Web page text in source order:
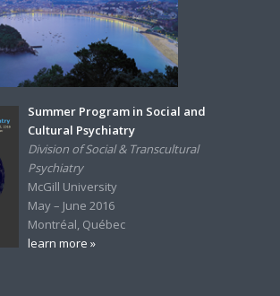
Summer Program in Social and
Cultural Psychiatry
Division of Social & Transcultural
Psychiatry
McGill University
May – June 2016
Montréal, Québec
learn more »